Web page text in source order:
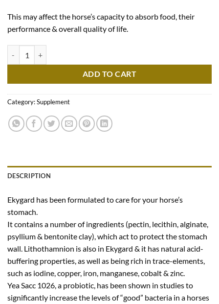
This may affect the horse’s capacity to absorb food, their
performance & overall quality of life.
ADD TO CART
Category:Supplement
DESCRIPTION
Ekygard has been formulated to care for your horse’s
stomach.
It contains a number of ingredients (pectin, lecithin, alginate,
psyllium & bentonite clay), which act to protect the stomach
wall. Lithothamnion is also in Ekygard & it has natural acid-
buffering properties, as well as being rich in trace-elements,
such as iodine, copper, iron, manganese, cobalt & zinc.
Yea Sacc 1026, a probiotic, has been shown in studies to
significantly increase the levels of “good” bacteria in a horses